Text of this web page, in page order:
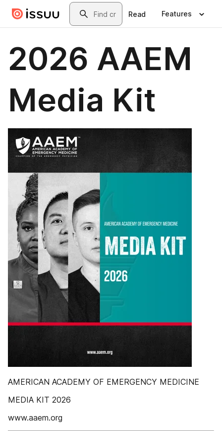
Skip to main contentSearch
Read Features
2026 AAEM
Media Kit
AMERICAN ACADEMY OF EMERGENCY MEDICINE
MEDIA KIT 2026
www.aaem.org